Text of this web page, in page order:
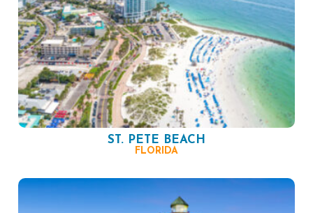
ST. PETE BEACH
FLORIDA